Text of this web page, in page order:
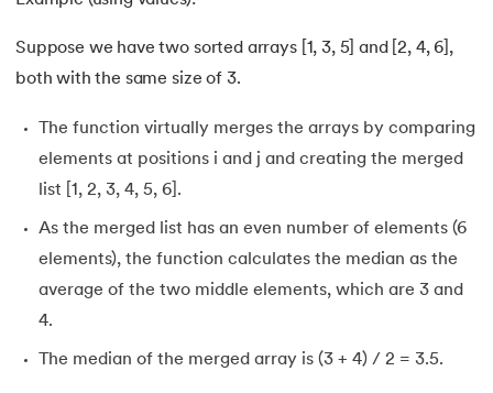
193. Transmission Control Protocol
195.Traversal of Binary Tree
197.TypeScript Tutorial
199.Ultrasonic Sensor Arduino Code
Suppose we have two sorted arrays [1, 3, 5] and [2, 4, 6],
both with the same size of 3.
The function virtually merges the arrays by comparing
elements at positions i and j and creating the merged
list [1, 2, 3, 4, 5, 6].
As the merged list has an even number of elements (6
elements), the function calculates the median as the
average of the two middle elements, which are 3 and
4.
The median of the merged array is (3 + 4) / 2 = 3.5.